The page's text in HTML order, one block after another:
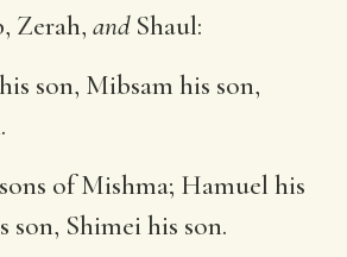
Zerah, andShaul:
son, Mibsam his son,
of Mishma; Hamuel his
son, Shimei his son.